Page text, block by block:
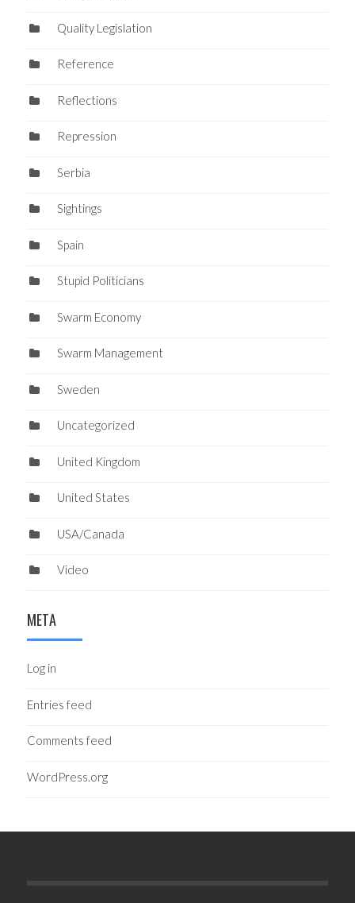
Quality Legislation
Reference
Reflections
Repression
Serbia
Sightings
Spain
Stupid Politicians
Swarm Economy
Swarm Management
Sweden
Uncategorized
United Kingdom
United States
USA/Canada
Video
META
Log in
Entries feed
Comments feed
WordPress.org